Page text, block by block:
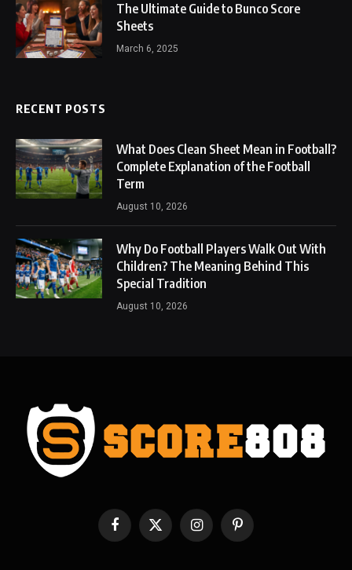
The Ultimate Guide to Bunco Score
Sheets
March 6, 2025
RECENT POSTS
What Does Clean Sheet Mean in Football?
Complete Explanation of the Football
Term
August 10, 2026
Why Do Football Players Walk Out With
Children? The Meaning Behind This
Special Tradition
August 10, 2026
FacebookX
(Twitter)
InstagramPinterest